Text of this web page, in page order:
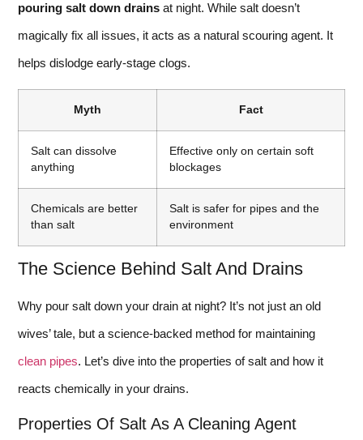
pouring salt down drains at night. While salt doesn’t
magically fix all issues, it acts as a natural scouring agent. It
helps dislodge early-stage clogs.
Myth Fact
Salt can dissolve
anything
Effective only on certain soft
blockages
Chemicals are better
than salt
Salt is safer for pipes and the
environment
The Science Behind Salt And Drains
Why pour salt down your drain at night? It’s not just an old
wives’ tale, but a science-backed method for maintaining
clean pipes. Let’s dive into the properties of salt and how it
reacts chemically in your drains.
Properties Of Salt As A Cleaning Agent